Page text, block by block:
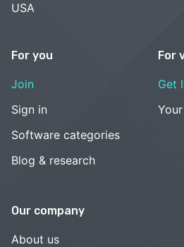
USA
For you
Join
Sign in
Software categories
Blog & research
For
Get
Our company
About us